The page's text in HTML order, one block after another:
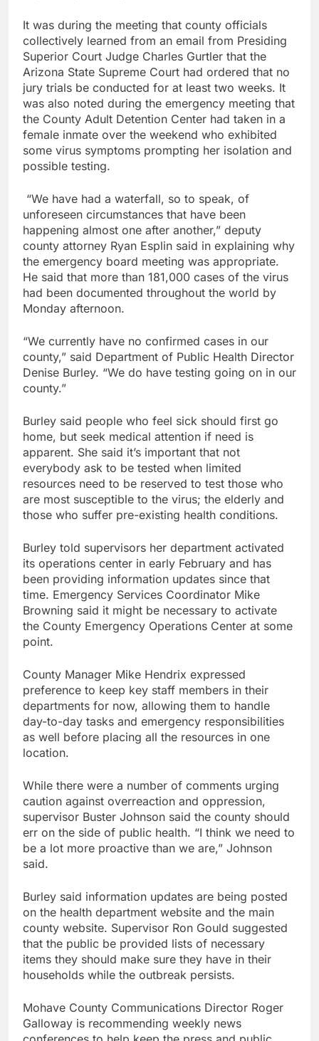
It was during the meeting that county officials
collectively learned from an email from Presiding
Superior Court Judge Charles Gurtler that the
Arizona State Supreme Court had ordered that no
jury trials be conducted for at least two weeks. It
was also noted during the emergency meeting that
the County Adult Detention Center had taken in a
female inmate over the weekend who exhibited
some virus symptoms prompting her isolation and
possible testing.
“We have had a waterfall, so to speak, of
unforeseen circumstances that have been
happening almost one after another,” deputy
county attorney Ryan Esplin said in explaining why
the emergency board meeting was appropriate.
He said that more than 181,000 cases of the virus
had been documented throughout the world by
Monday afternoon.
“We currently have no confirmed cases in our
county,” said Department of Public Health Director
Denise Burley. “We do have testing going on in our
county.”
Burley said people who feel sick should first go
home, but seek medical attention if need is
apparent. She said it’s important that not
everybody ask to be tested when limited
resources need to be reserved to test those who
are most susceptible to the virus; the elderly and
those who suffer pre-existing health conditions.
Burley told supervisors her department activated
its operations center in early February and has
been providing information updates since that
time. Emergency Services Coordinator Mike
Browning said it might be necessary to activate
the County Emergency Operations Center at some
point.
County Manager Mike Hendrix expressed
preference to keep key staff members in their
departments for now, allowing them to handle
day-to-day tasks and emergency responsibilities
as well before placing all the resources in one
location.
While there were a number of comments urging
caution against overreaction and oppression,
supervisor Buster Johnson said the county should
err on the side of public health. “I think we need to
be a lot more proactive than we are,” Johnson
said.
Burley said information updates are being posted
on the health department website and the main
county website. Supervisor Ron Gould suggested
that the public be provided lists of necessary
items they should make sure they have in their
households while the outbreak persists.
Mohave County Communications Director Roger
Galloway is recommending weekly news